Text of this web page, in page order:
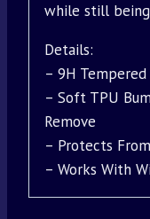
while still
Details:
– 9H Tempered
– Soft TPU
Remove
– Protects
– Works With